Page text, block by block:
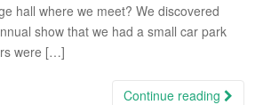
hall where we meet? We discovered
show that we had a small car park
were […]
Continue reading